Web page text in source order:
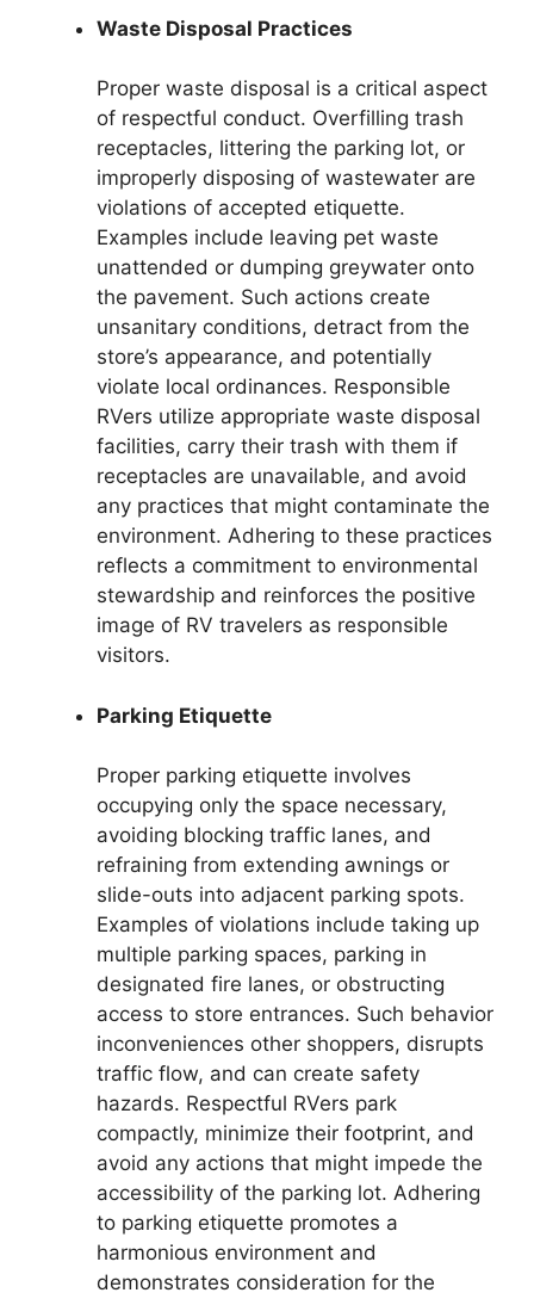
Waste Disposal Practices
Proper waste disposal is a critical aspect
of respectful conduct. Overfilling trash
receptacles, littering the parking lot, or
improperly disposing of wastewater are
violations of accepted etiquette.
Examples include leaving pet waste
unattended or dumping greywater onto
the pavement. Such actions create
unsanitary conditions, detract from the
store’s appearance, and potentially
violate local ordinances. Responsible
RVers utilize appropriate waste disposal
facilities, carry their trash with them if
receptacles are unavailable, and avoid
any practices that might contaminate the
environment. Adhering to these practices
reflects a commitment to environmental
stewardship and reinforces the positive
image of RV travelers as responsible
visitors.
Parking Etiquette
Proper parking etiquette involves
occupying only the space necessary,
avoiding blocking traffic lanes, and
refraining from extending awnings or
slide-outs into adjacent parking spots.
Examples of violations include taking up
multiple parking spaces, parking in
designated fire lanes, or obstructing
access to store entrances. Such behavior
inconveniences other shoppers, disrupts
traffic flow, and can create safety
hazards. Respectful RVers park
compactly, minimize their footprint, and
avoid any actions that might impede the
accessibility of the parking lot. Adhering
to parking etiquette promotes a
harmonious environment and
demonstrates consideration for the